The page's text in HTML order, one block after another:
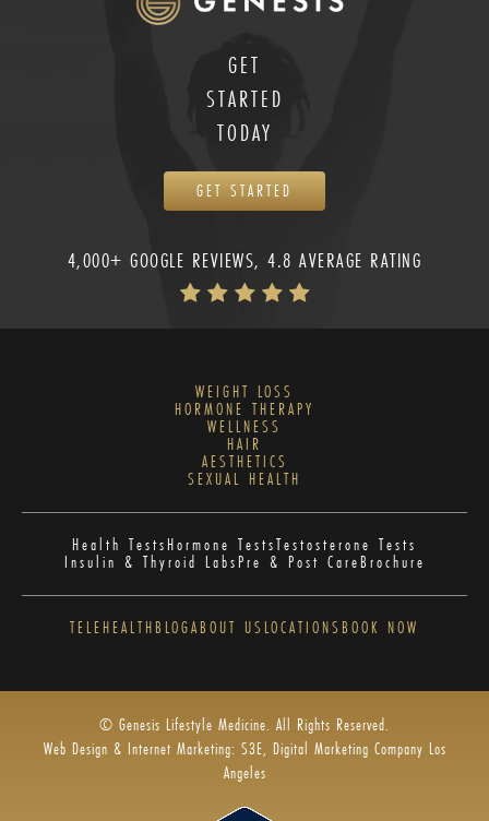
GET
STARTED
TODAY
GET STARTED
4,000+ GOOGLE REVIEWS, 4.8 AVERAGE RATING
WEIGHT LOSS
HORMONE THERAPY
WELLNESS
HAIR
AESTHETICS
SEXUAL HEALTH
Health TestsHormone TestsTestosterone Tests
Insulin & Thyroid LabsPre & Post CareBrochure
TELEHEALTHBLOGABOUT US LOCATIONS BOOK NOW
© Genesis Lifestyle Medicine. All Rights Reserved.
Web Design & Internet Marketing: S3E, Digital Marketing Company Los
Angeles